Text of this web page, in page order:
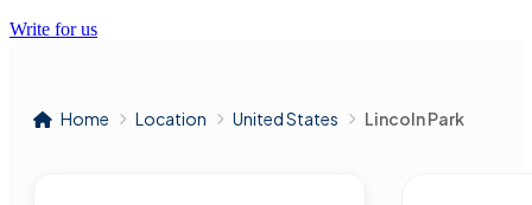
Write for us
Home Location United States Lincoln Park